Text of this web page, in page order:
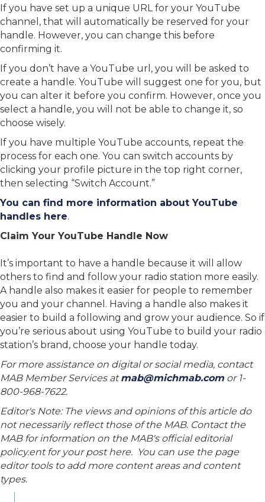
If you have set up a unique URL for your YouTube
channel, that will automatically be reserved for your
handle. However, you can change this before
confirming it.
If you don’t have a YouTube url, you will be asked to
create a handle. YouTube will suggest one for you, but
you can alter it before you confirm. However, once you
select a handle, you will not be able to change it, so
choose wisely.
If you have multiple YouTube accounts, repeat the
process for each one. You can switch accounts by
clicking your profile picture in the top right corner,
then selecting “Switch Account.”
You can find more information about YouTube
handles here.
Claim Your YouTube Handle Now
It’s important to have a handle because it will allow
others to find and follow your radio station more easily.
A handle also makes it easier for people to remember
you and your channel. Having a handle also makes it
easier to build a following and grow your audience. So if
you’re serious about using YouTube to build your radio
station’s brand, choose your handle today.
For more assistance on digital or social media, contact
MAB Member Services atmab@michmab.com or 1-
800-968-7622.
Editor's Note: The views and opinions of this article do
not necessarily reflect those of the MAB. Contact the
MAB for information on the MAB's official editorial
policy.ent for your post here. You can use the page
editor tools to add more content areas and content
types.